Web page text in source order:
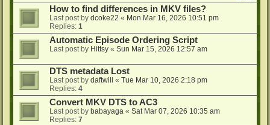
How to find differences in MKV files?
Last post by dcoke22 « Mon Mar 16, 2026 10:51 pm
Replies: 1
Automatic Episode Ordering Script
Last post by Hittsy « Sun Mar 15, 2026 12:57 am
DTS metadata Lost
Last post by daftwill « Tue Mar 10, 2026 2:18 pm
Replies: 4
Convert MKV DTS to AC3
Last post by babayaga « Sat Mar 07, 2026 10:35 am
Replies: 7